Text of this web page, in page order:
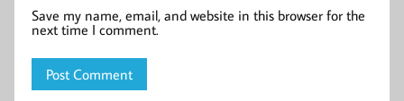
Save my name, email, and website in this browser for the
next time I comment.